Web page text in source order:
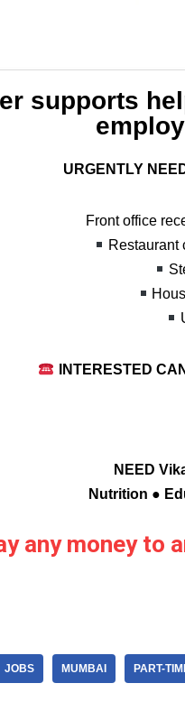
supports
URGENTLY
Front office
Restaurant
INTERESTED
NEED
Nutrition ●
any money
JOBS MUMBAI PART-